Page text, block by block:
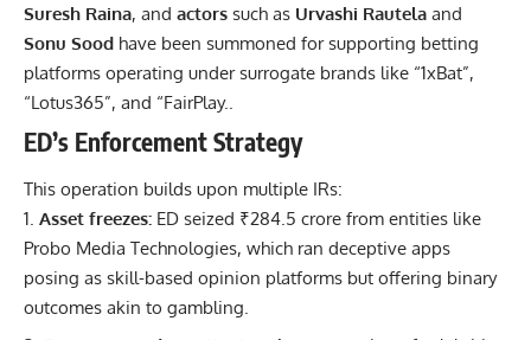
Suresh Raina, and actors such as Urvashi Rautela and
Sonu Sood have been summoned for supporting betting
platforms operating under surrogate brands like “1xBat”,
“Lotus365”, and “FairPlay..
ED’s Enforcement Strategy
This operation builds upon multiple IRs:
Asset freezes: ED seized ₹284.5 crore from entities like
Probo Media Technologies, which ran deceptive apps
posing as skill-based opinion platforms but offering binary
outcomes akin to gambling.